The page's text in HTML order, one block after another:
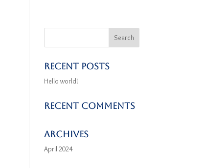
Recent Posts
Hello world!
Recent Comments
Archives
April 2024